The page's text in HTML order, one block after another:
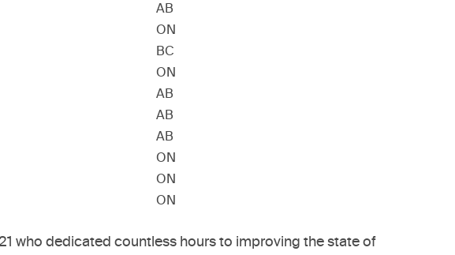
AB
ON
BC
ON
AB
AB
AB
ON
ON
ON
who dedicated countless hours to improving the state of